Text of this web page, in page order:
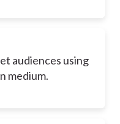
audiences using
medium.